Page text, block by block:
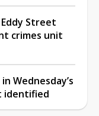
Street
crimes unit
Wednesday’s
identified